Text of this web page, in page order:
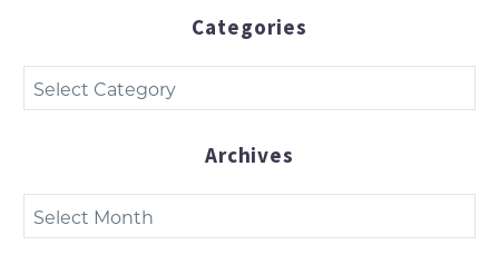
Categories
Categories
Archives
Archives